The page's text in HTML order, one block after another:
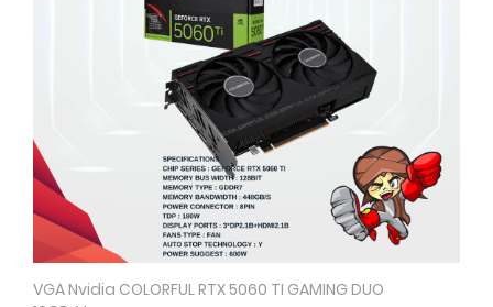
Quick View
VGA Nvidia COLORFUL RTX 5060 TI GAMING DUO